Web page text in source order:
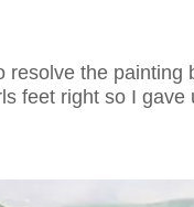
resolve the painting
feet right so I